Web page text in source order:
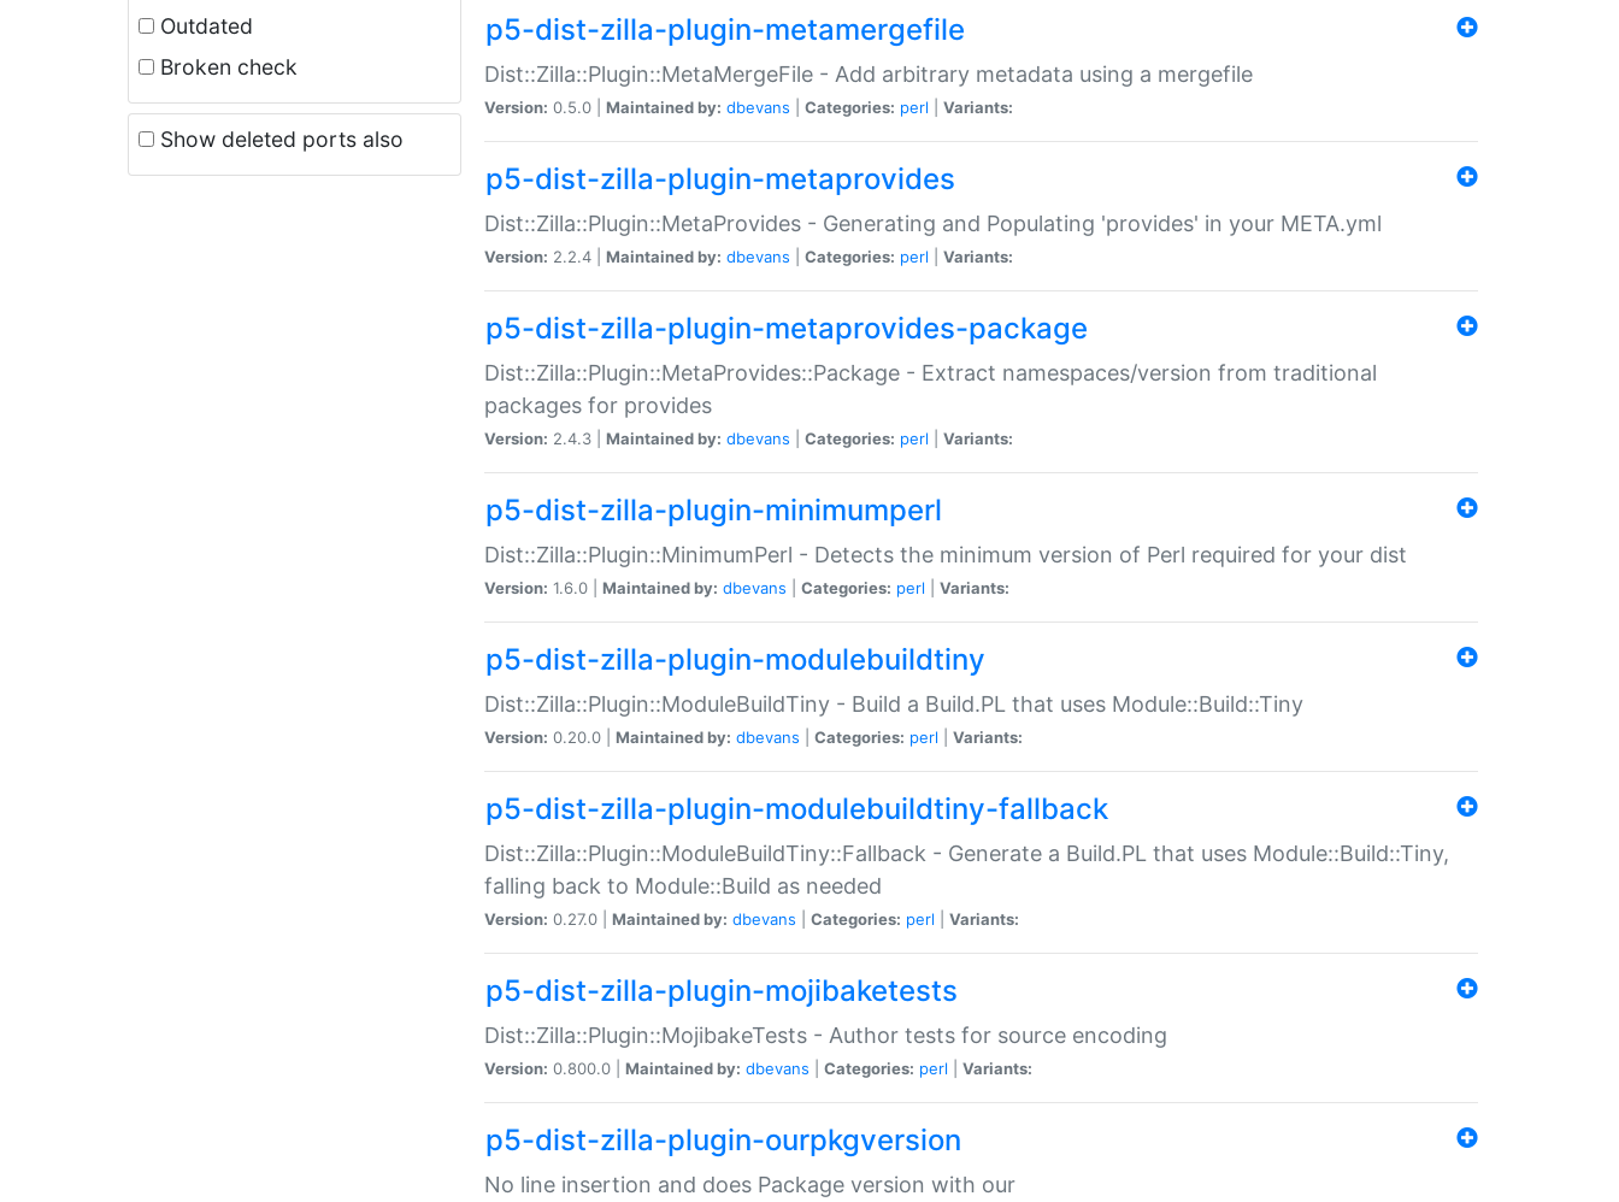
Outdated
Broken check
Show deleted ports also
p5-dist-zilla-plugin-metamergefile
Dist::Zilla::Plugin::MetaMergeFile - Add arbitrary metadata using a mergefile
Version: 0.5.0 | Maintained by: dbevans Categories: perl Variants:
p5-dist-zilla-plugin-metaprovides
Dist::Zilla::Plugin::MetaProvides - Generating and Populating 'provides' in your META.yml
Version: 2.2.4 | Maintained by: dbevans Categories: perl Variants:
p5-dist-zilla-plugin-metaprovides-package
Dist::Zilla::Plugin::MetaProvides::Package - Extract namespaces/version from traditional
packages for provides
Version: 2.4.3 | Maintained by: dbevans Categories: perl Variants:
p5-dist-zilla-plugin-minimumperl
Dist::Zilla::Plugin::MinimumPerl - Detects the minimum version of Perl required for your dist
Version: 1.6.0 | Maintained by: dbevans Categories: perl Variants:
p5-dist-zilla-plugin-modulebuildtiny
Dist::Zilla::Plugin::ModuleBuildTiny - Build a Build.PL that uses Module::Build::Tiny
Version: 0.20.0 | Maintained by: dbevans Categories: perl Variants:
p5-dist-zilla-plugin-modulebuildtiny-fallback
Dist::Zilla::Plugin::ModuleBuildTiny::Fallback - Generate a Build.PL that uses Module::Build::Tiny,
falling back to Module::Build as needed
Version: 0.27.0 | Maintained by: dbevans Categories: perl Variants:
p5-dist-zilla-plugin-mojibaketests
Dist::Zilla::Plugin::MojibakeTests - Author tests for source encoding
Version: 0.800.0 | Maintained by: dbevans Categories: perl Variants:
p5-dist-zilla-plugin-ourpkgversion
No line insertion and does Package version with our